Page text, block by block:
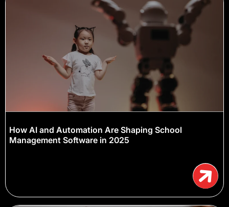
How AI and Automation Are Shaping School
Management Software in 2025